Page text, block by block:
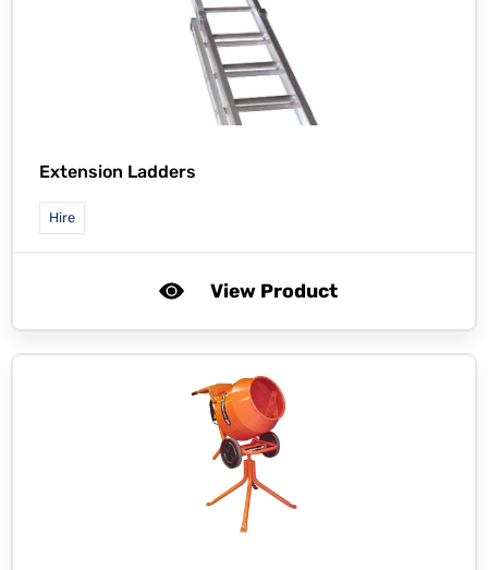
Extension Ladders
Hire
View Product